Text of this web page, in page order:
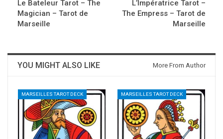
Le Bateleur Tarot – The
Magician – Tarot de
Marseille
L’Impératrice Tarot –
The Empress – Tarot de
Marseille
YOU MIGHT ALSO LIKE More From Author
MARSEILLES TAROT DECK MARSEILLES TAROT DECK